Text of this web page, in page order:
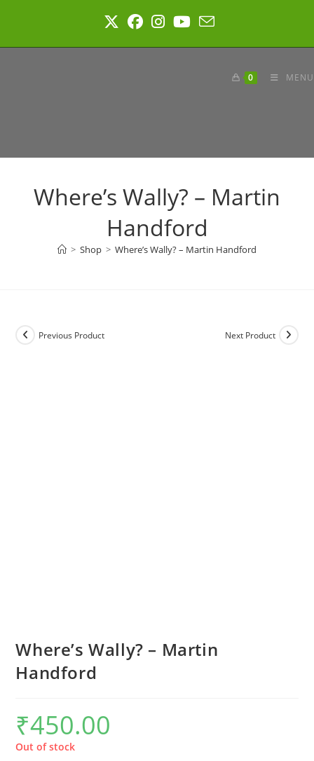
0 MENU
Where’s Wally? – Martin
Handford
> Shop > Where’s Wally? – Martin Handford
Previous Product Next Product
Where’s Wally? – Martin
Handford
₹450.00
Out of stock